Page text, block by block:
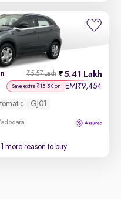
5.41 Lakh
₹5.57 Lakh
Save extra ₹15.5K on EMI ₹9,454
GJ01
more reason to buy